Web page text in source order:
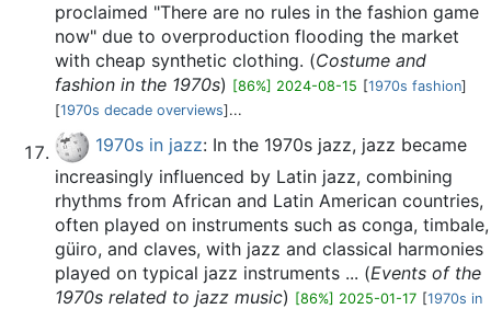
proclaimed "There are no rules in the fashion game
now" due to overproduction flooding the market
with cheap synthetic clothing. (Costume and
fashion in the 1970s) [86%] 2024-08-15 [1970s fashion]
[1970s decade overviews]...
1970s in jazz: In the 1970s jazz, jazz became
increasingly influenced by Latin jazz, combining
rhythms from African and Latin American countries,
often played on instruments such as conga, timbale,
güiro, and claves, with jazz and classical harmonies
played on typical jazz instruments ... (Events of the
1970s related to jazz music) [86%] 2025-01-17 [1970s in